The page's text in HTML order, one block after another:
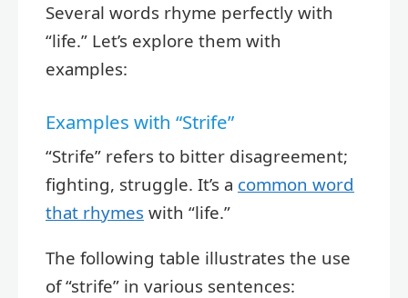
Several words rhyme perfectly with
“life.” Let’s explore them with
examples:
Examples with “Strife”
“Strife” refers to bitter disagreement;
fighting, struggle. It’s a common word
that rhymes with “life.”
The following table illustrates the use
of “strife” in various sentences: